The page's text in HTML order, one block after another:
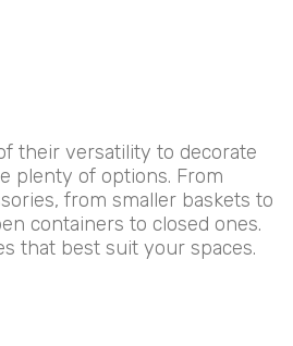
their versatility to decorate
plenty of options. From
from smaller baskets to
containers to closed ones.
that best suit your spaces.